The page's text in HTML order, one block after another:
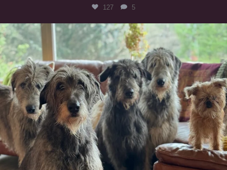
127 5
#irishwolfhound #griffon
985 20